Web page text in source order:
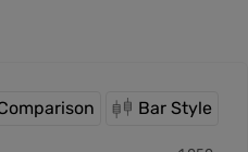
Bar Style